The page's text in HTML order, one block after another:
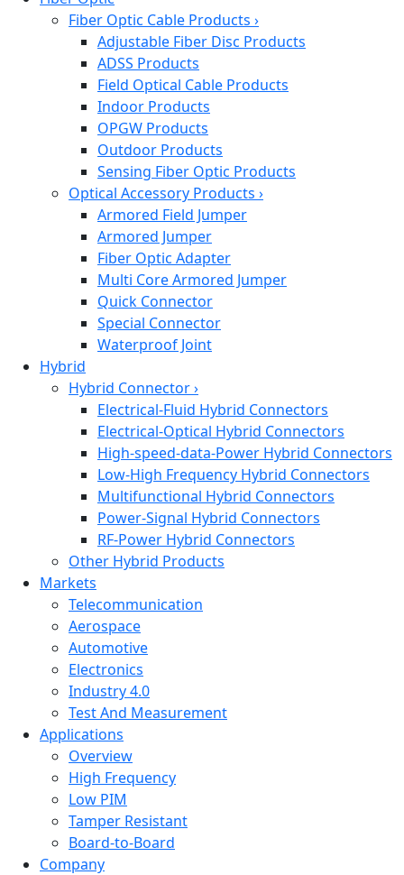
Fiber Optic Cable Products ›
Adjustable Fiber Disc Products
ADSS Products
Field Optical Cable Products
Indoor Products
OPGW Products
Outdoor Products
Sensing Fiber Optic Products
Optical Accessory Products ›
Armored Field Jumper
Armored Jumper
Fiber Optic Adapter
Multi Core Armored Jumper
Quick Connector
Special Connector
Waterproof Joint
Hybrid
Hybrid Connector›
Electrical-Fluid Hybrid Connectors
Electrical-Optical Hybrid Connectors
High-speed-data-Power Hybrid Connectors
Low-High Frequency Hybrid Connectors
Multifunctional Hybrid Connectors
Power-Signal Hybrid Connectors
RF-Power Hybrid Connectors
Other Hybrid Products
Markets
Telecommunication
Aerospace
Automotive
Electronics
Industry 4.0
Test And Measurement
Applications
Overview
High Frequency
Low PIM
Tamper Resistant
Board-to-Board
Company